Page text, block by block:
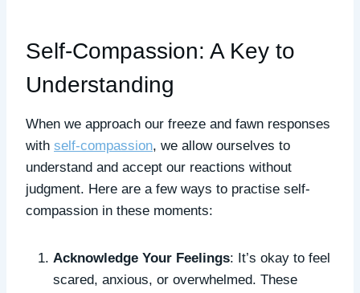
Self-Compassion: A Key to
Understanding
When we approach our freeze and fawn responses
with self-compassion, we allow ourselves to
understand and accept our reactions without
judgment. Here are a few ways to practise self-
compassion in these moments:
Acknowledge Your Feelings: It’s okay to feel
scared, anxious, or overwhelmed. These